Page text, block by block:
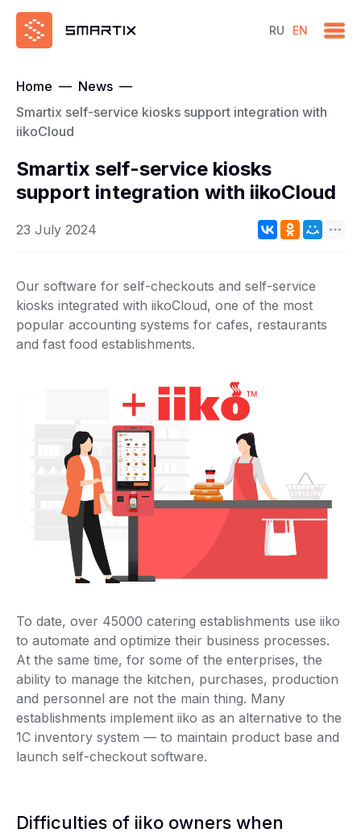
RU EN
Home — News —
Smartix self-service kiosks support integration with
iikoCloud
Smartix self-service kiosks
support integration with iikoCloud
23 July 2024
Our software for self-checkouts and self-service
kiosks integrated with iikoCloud, one of the most
popular accounting systems for cafes, restaurants
and fast food establishments.
To date, over 45000 catering establishments use iiko
to automate and optimize their business processes.
At the same time, for some of the enterprises, the
ability to manage the kitchen, purchases, production
and personnel are not the main thing. Many
establishments implement iiko as an alternative to the
1C inventory system — to maintain product base and
launch self-checkout software.
Difficulties of iiko owners when